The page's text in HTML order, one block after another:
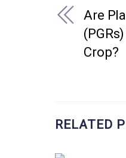
Are
Crop?
RELATED